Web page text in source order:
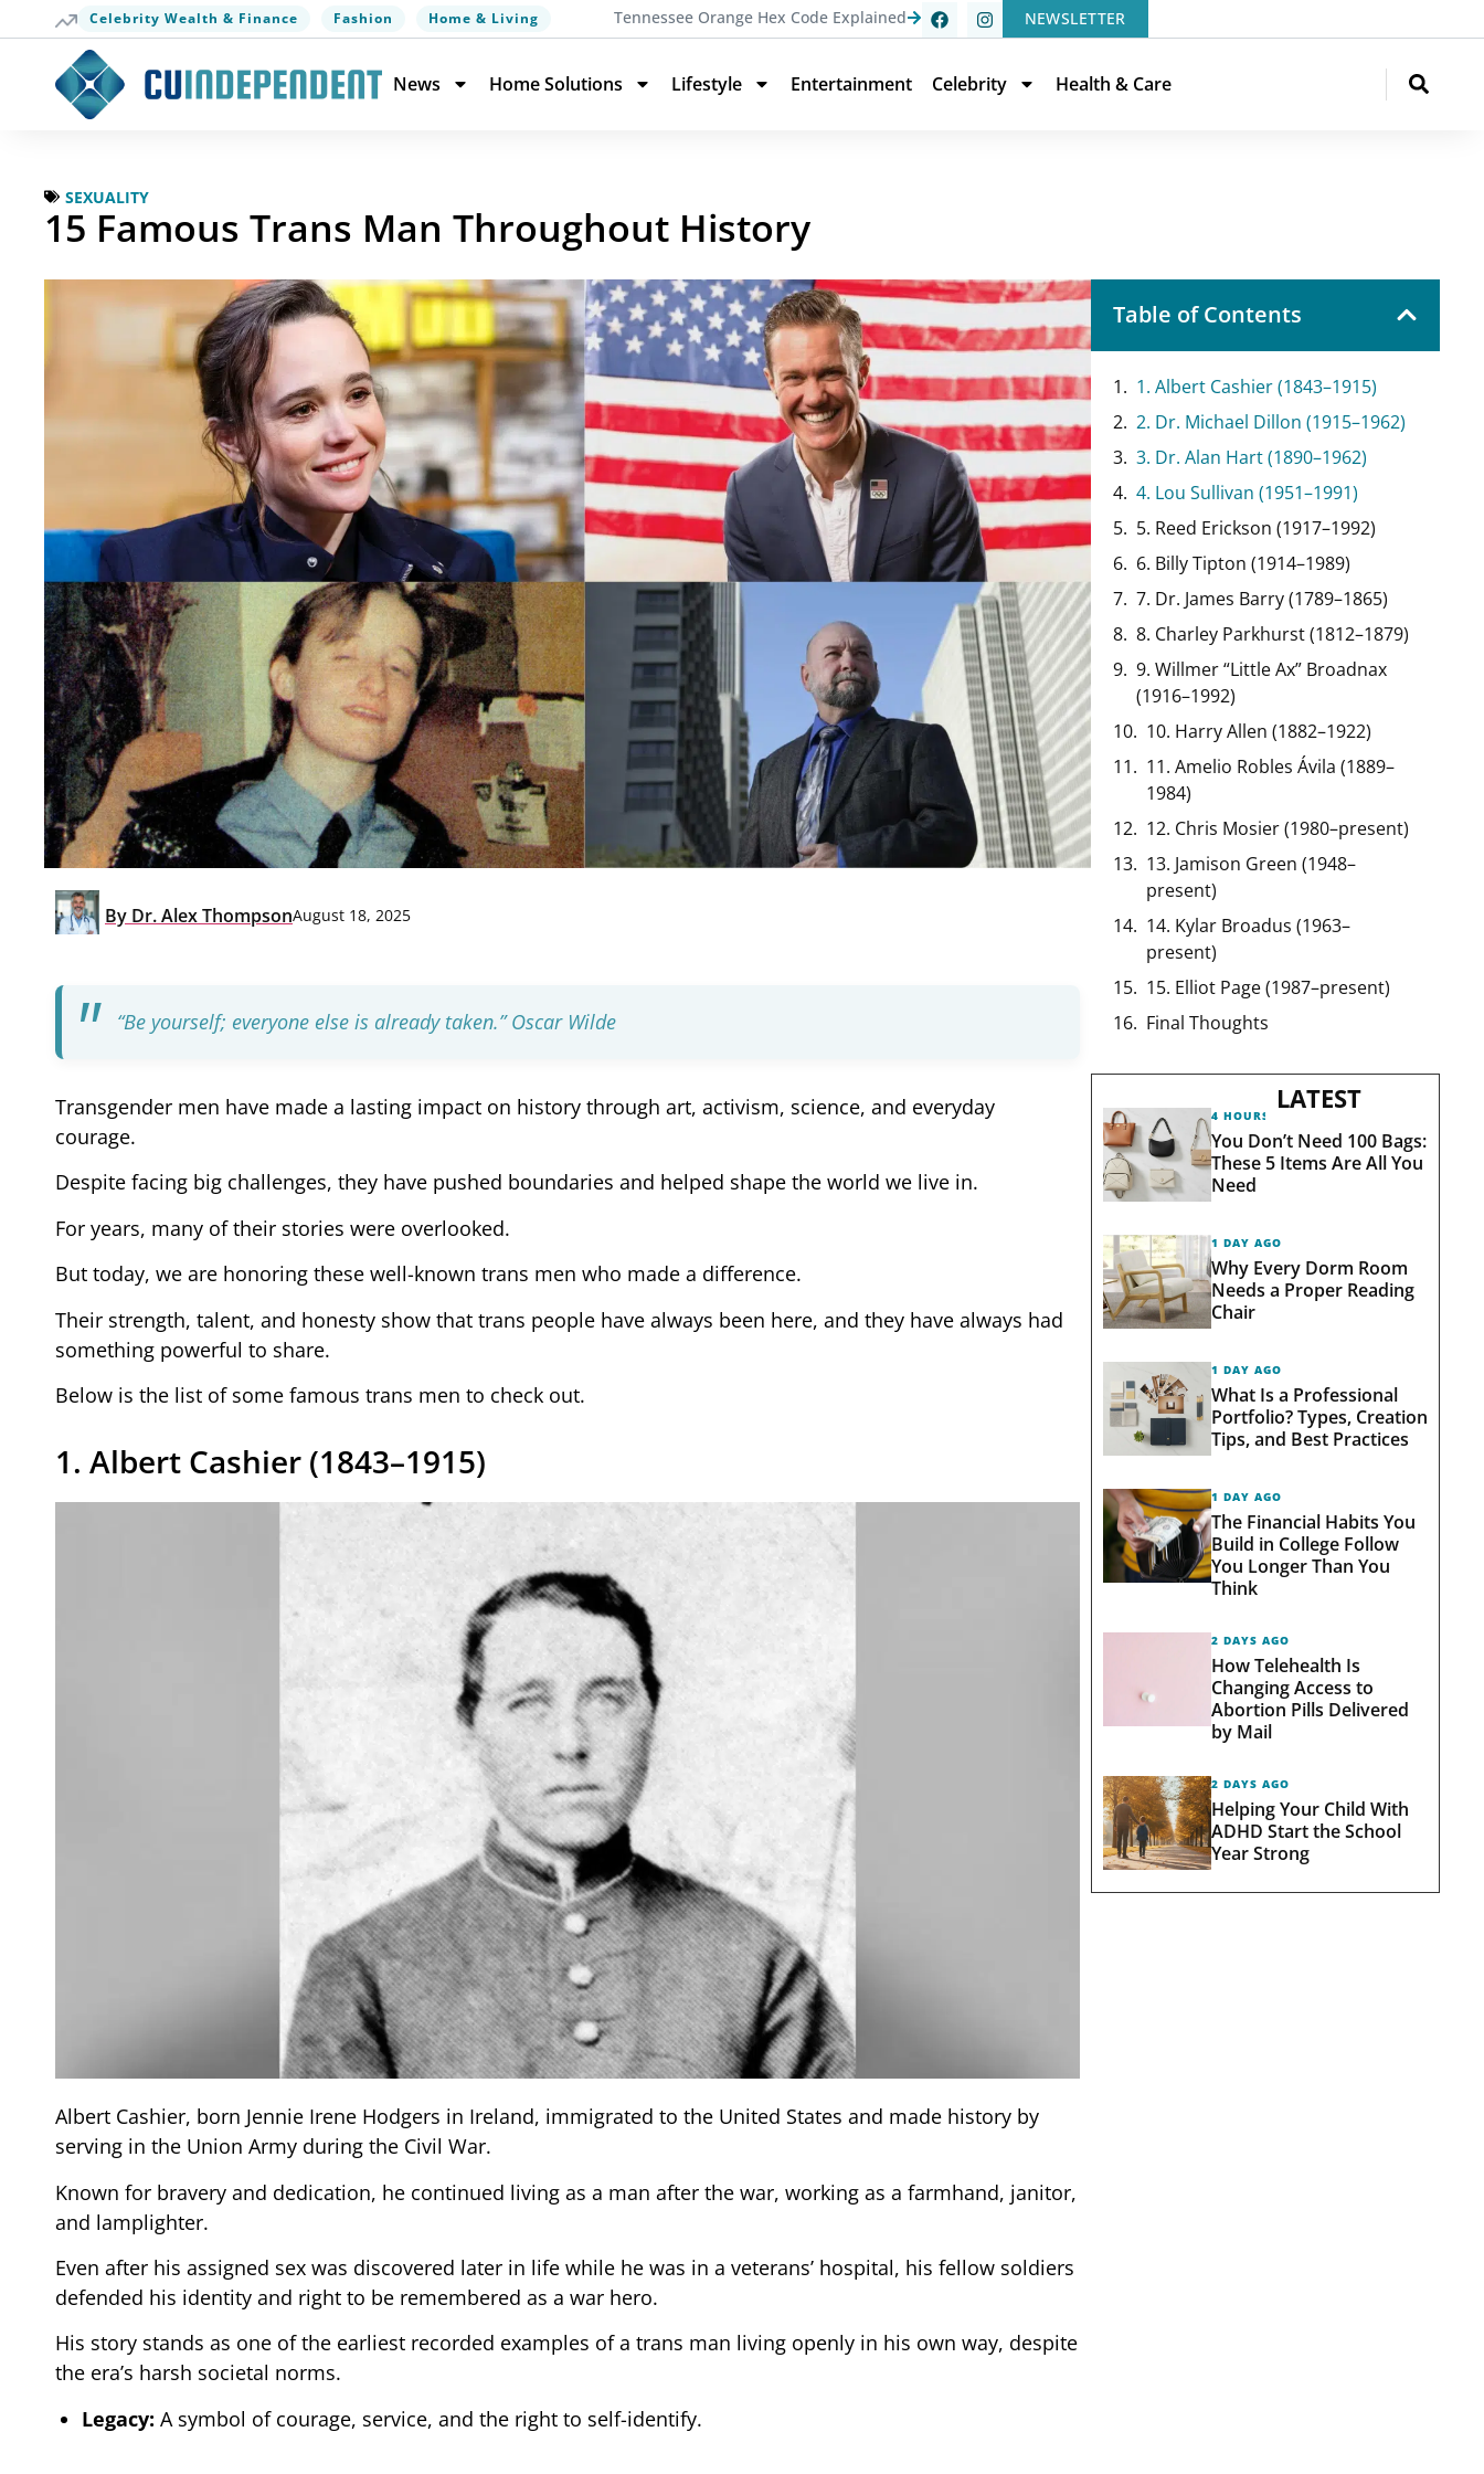
Celebrity Wealth & Finance Fashion Home & Living Tennessee Orange Hex Code Explained NEWSLETTER
News Home Solutions Lifestyle Entertainment Celebrity Health & Care
SEXUALITY
15 Famous Trans Man Throughout History
By Dr. Alex ThompsonAugust 18, 2025
“Be yourself; everyone else is already taken.” Oscar Wilde
Transgender men have made a lasting impact on history through art, activism, science, and everyday
courage.
Despite facing big challenges, they have pushed boundaries and helped shape the world we live in.
For years, many of their stories were overlooked.
But today, we are honoring these well-known trans men who made a difference.
Their strength, talent, and honesty show that trans people have always been here, and they have always had
something powerful to share.
Below is the list of some famous trans men to check out.
1. Albert Cashier (1843–1915)
Albert Cashier, born Jennie Irene Hodgers in Ireland, immigrated to the United States and made history by
serving in the Union Army during the Civil War.
Known for bravery and dedication, he continued living as a man after the war, working as a farmhand, janitor,
and lamplighter.
Even after his assigned sex was discovered later in life while he was in a veterans’ hospital, his fellow soldiers
defended his identity and right to be remembered as a war hero.
His story stands as one of the earliest recorded examples of a trans man living openly in his own way, despite
the era’s harsh societal norms.
Legacy: A symbol of courage, service, and the right to self-identify.
Table of Contents
1. Albert Cashier (1843–1915)
2. Dr. Michael Dillon (1915–1962)
3. Dr. Alan Hart (1890–1962)
4. Lou Sullivan (1951–1991)
5. Reed Erickson (1917–1992)
6. Billy Tipton (1914–1989)
7. Dr. James Barry (1789–1865)
8. Charley Parkhurst (1812–1879)
9. Willmer “Little Ax” Broadnax
(1916–1992)
10. Harry Allen (1882–1922)
11. Amelio Robles Ávila (1889–
1984)
12. Chris Mosier (1980–present)
13. Jamison Green (1948–
present)
14. Kylar Broadus (1963–
present)
15. Elliot Page (1987–present)
Final Thoughts
LATEST
4 HOURS AGO
You Don’t Need 100 Bags:
These 5 Items Are All You
Need
1 DAY AGO
Why Every Dorm Room
Needs a Proper Reading
Chair
1 DAY AGO
What Is a Professional
Portfolio? Types, Creation
Tips, and Best Practices
1 DAY AGO
The Financial Habits You
Build in College Follow
You Longer Than You
Think
2 DAYS AGO
How Telehealth Is
Changing Access to
Abortion Pills Delivered
by Mail
2 DAYS AGO
Helping Your Child With
ADHD Start the School
Year Strong